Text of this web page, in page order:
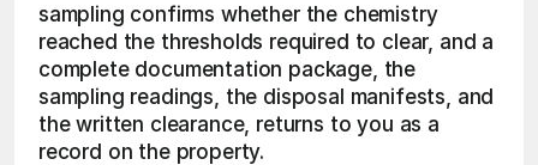
sampling confirms whether the chemistry
reached the thresholds required to clear, and a
complete documentation package, the
sampling readings, the disposal manifests, and
the written clearance, returns to you as a
record on the property.